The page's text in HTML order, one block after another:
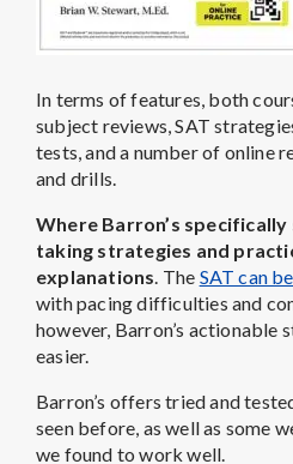
In terms of features, both
subject reviews, SAT
tests, and a number of online
and drills.
Where Barron’s
taking strategies and
explanations. The SAT can
with pacing difficulties and
however, Barron’s actionable
easier.
Barron’s offers tried and
seen before, as well as some
we found to work well.